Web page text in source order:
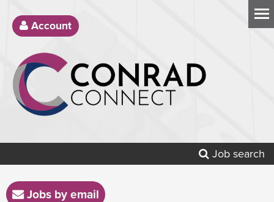
Account
Job search
Jobs by email